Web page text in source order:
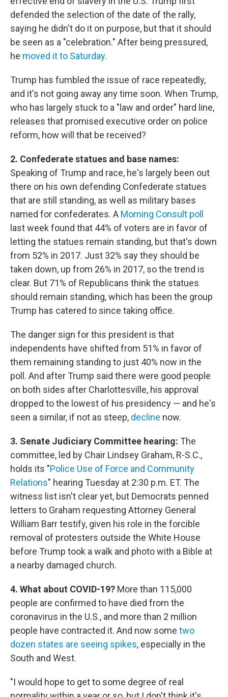
defended the selection of the date of the rally,
saying he didn't do it on purpose, but that it should
be seen as a "celebration." After being pressured,
he moved it to Saturday.
Trump has fumbled the issue of race repeatedly,
and it's not going away any time soon. When Trump,
who has largely stuck to a "law and order" hard line,
releases that promised executive order on police
reform, how will that be received?
2. Confederate statues and base names:
Speaking of Trump and race, he's largely been out
there on his own defending Confederate statues
that are still standing, as well as military bases
named for confederates. A Morning Consult poll
last week found that 44% of voters are in favor of
letting the statues remain standing, but that's down
from 52% in 2017. Just 32% say they should be
taken down, up from 26% in 2017, so the trend is
clear. But 71% of Republicans think the statues
should remain standing, which has been the group
Trump has catered to since taking office.
The danger sign for this president is that
independents have shifted from 51% in favor of
them remaining standing to just 40% now in the
poll. And after Trump said there were good people
on both sides after Charlottesville, his approval
dropped to the lowest of his presidency — and he's
seen a similar, if not as steep, decline now.
3. Senate Judiciary Committee hearing: The
committee, led by Chair Lindsey Graham, R-S.C.,
holds its "Police Use of Force and Community
Relations" hearing Tuesday at 2:30 p.m. ET. The
witness list isn't clear yet, but Democrats penned
letters to Graham requesting Attorney General
William Barr testify, given his role in the forcible
removal of protesters outside the White House
before Trump took a walk and photo with a Bible at
a nearby damaged church.
4. What about COVID-19? More than 115,000
people are confirmed to have died from the
coronavirus in the U.S., and more than 2 million
people have contracted it. And now some two
dozen states are seeing spikes, especially in the
South and West.
"I would hope to get to some degree of real